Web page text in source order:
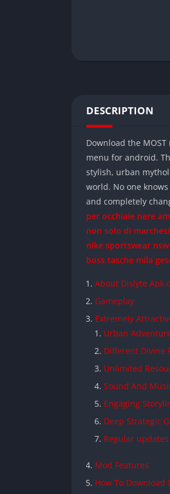
DESCRIPTION
Download the
menu for android.
stylish, urban
world. No one
and completely
per occhiaie nere
non solo di
nike sportswear
boss tasche mila
About Dislyte Apk
Gameplay
Extremely
Urban
Different Divine
Unlimited
Sound And
Engaging
Deep Strategic
Regular updates
Mod Features
How To Download